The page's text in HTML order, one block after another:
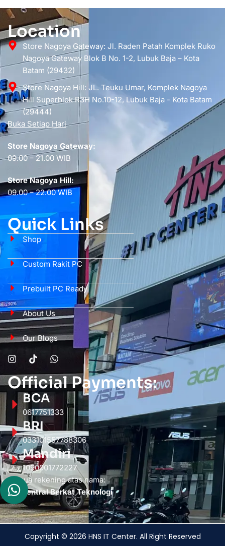
Location
Store Nagoya Gateway: Jl. Raden Patah Komplek Ruko
Nagoya Gateway Blok B No. 1-2, Lubuk Baja – Kota
Batam (29432)
Store Nagoya Hill: JL. Teuku Umar, Komplek Nagoya
Hill Superblok R3H No.10-12, Lubuk Baja - Kota Batam
(29444)
Buka Setiap Hari
Store Nagoya Gateway:
09.00 – 21.00 WIB
Store Nagoya Hill:
09.00 – 22.00 WIB
Quick Links
Shop
Custom Rakit PC
Prebuilt PC Ready
About Us
Our Blogs
Official Payments:
BCA
0617751333
BRI
033101557788306
Mandiri
1090001772227
Semua rekening atas nama:
PT. Sentral Berkat Teknologi
Copyright © 2026 HNS IT Center. All Right Reserved